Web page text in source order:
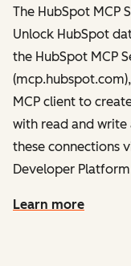
The HubSpot MCP
Unlock HubSpot
the HubSpot MCP
MCP client to
with read and write
these connections
Developer
Learn more
about connecting